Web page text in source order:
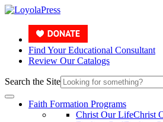
Find Your Educational Consultant
Review Our Catalogs
Search the Site
Faith Formation Programs
Christ Our LifeChrist